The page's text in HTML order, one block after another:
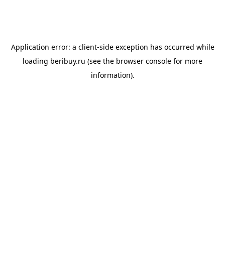
Application error: a client-side exception has occurred while
loading beribuy.ru (see the browser console for more
information).